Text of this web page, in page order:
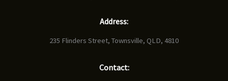
Address:
235 Flinders Street, Townsville, QLD, 4810
Contact: